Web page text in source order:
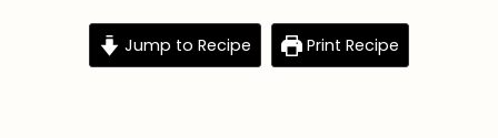
Jump to Recipe Print Recipe